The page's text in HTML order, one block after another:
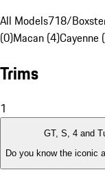
All Models718/
(0)Macan (4)Cayenne
Trims
1
GT, S, 4 and
Do you know the iconic